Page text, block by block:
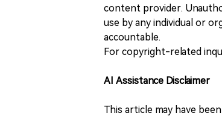
content provider.
use by any individual or
accountable.
For copyright-related
AI Assistance Disclaimer
This article may have